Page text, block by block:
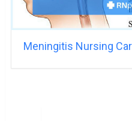
Meningitis Nursing